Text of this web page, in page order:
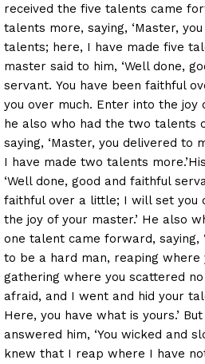
received the five talents came
talents more, saying, ‘Master,
talents; here, I have made five
master said to him, ‘Well done,
servant. You have been faithful
you over much. Enter into the joy
he also who had the two talents
saying, ‘Master, you delivered to
I have made two talents
‘Well done, good and faithful
faithful over a little; I will set you
the joy of your master.’ He also
one talent came forward, saying,
to be a hard man, reaping where
gathering where you scattered no
afraid, and I went and hid your
Here, you have what is yours.’
answered him, ‘You wicked and
knew that I reap where I have